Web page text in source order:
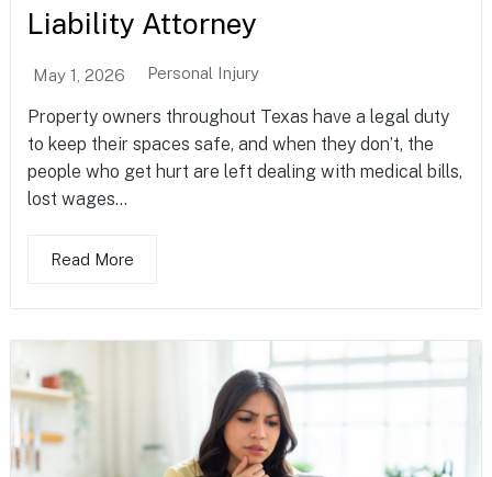
Liability Attorney
May 1, 2026 Personal Injury
Property owners throughout Texas have a legal duty
to keep their spaces safe, and when they don’t, the
people who get hurt are left dealing with medical bills,
lost wages...
Read More